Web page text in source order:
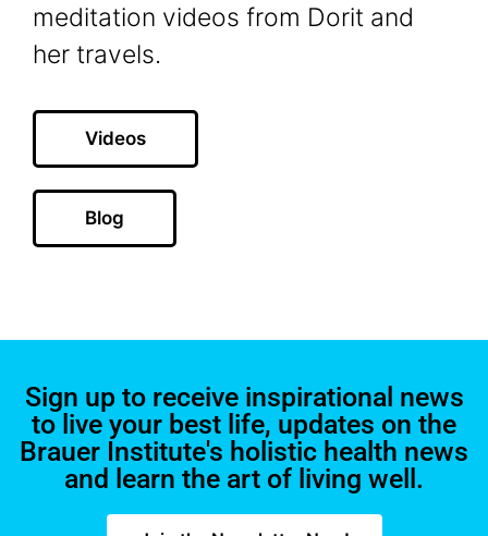
meditation videos from Dorit and
her travels.
Videos
Blog
Sign up to receive inspirational news
to live your best life, updates on the
Brauer Institute's holistic health news
and learn the art of living well.